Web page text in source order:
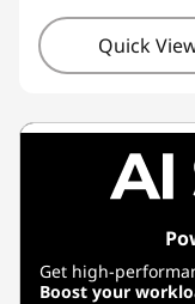
Quick
Get high-
Boost your